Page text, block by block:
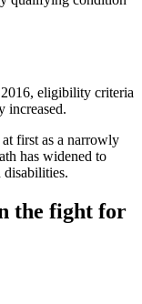
eligibility criteria
increased.
first as a narrowly
has widened to
the fight for